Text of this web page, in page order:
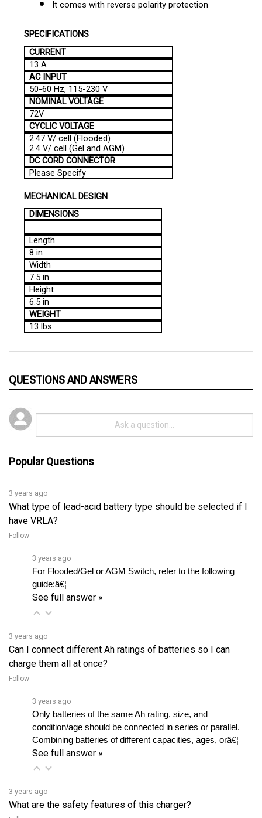
CURRENT
13 A
AC INPUT
50-60 Hz, 115-230 V
NOMINAL VOLTAGE
72V
CYCLIC VOLTAGE
2.47 V/ cell (Flooded)
2.4 V/ cell (Gel and AGM)
DC CORD CONNECTOR
Please Specify
MECHANICAL DESIGN
DIMENSIONS
8 in
Width
7.5 in
Height
6.5 in
WEIGHT
13 lbs
3 years ago
have VRLA?
Follow
guide:â€¦
See full answer »
3 years ago
charge them all at once?
Follow
condition/age should be connected in series or parallel.
Combining batteries of different capacities, ages, orâ€¦
See full answer »
3 years ago
Follow